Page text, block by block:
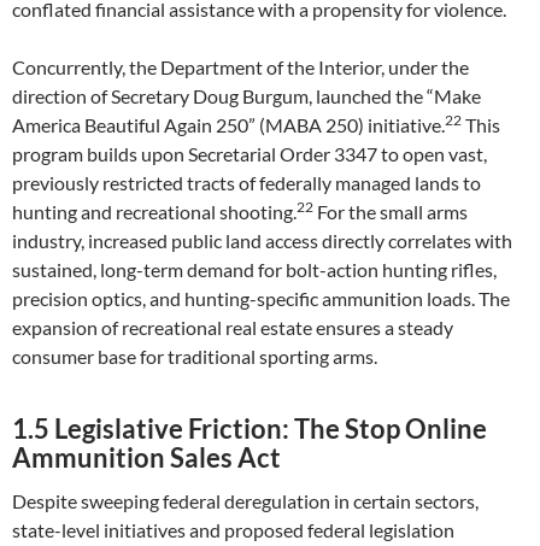
conflated financial assistance with a propensity for violence.
Concurrently, the Department of the Interior, under the
direction of Secretary Doug Burgum, launched the “Make
America Beautiful Again 250” (MABA 250) initiative.22 This
program builds upon Secretarial Order 3347 to open vast,
previously restricted tracts of federally managed lands to
hunting and recreational shooting.22 For the small arms
industry, increased public land access directly correlates with
sustained, long-term demand for bolt-action hunting rifles,
precision optics, and hunting-specific ammunition loads. The
expansion of recreational real estate ensures a steady
consumer base for traditional sporting arms.
1.5 Legislative Friction: The Stop Online
Ammunition Sales Act
Despite sweeping federal deregulation in certain sectors,
state-level initiatives and proposed federal legislation